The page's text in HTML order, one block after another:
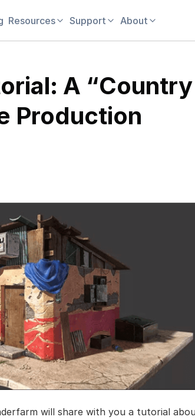
Resources Support About
A “Country
Production
will share with you a tutorial